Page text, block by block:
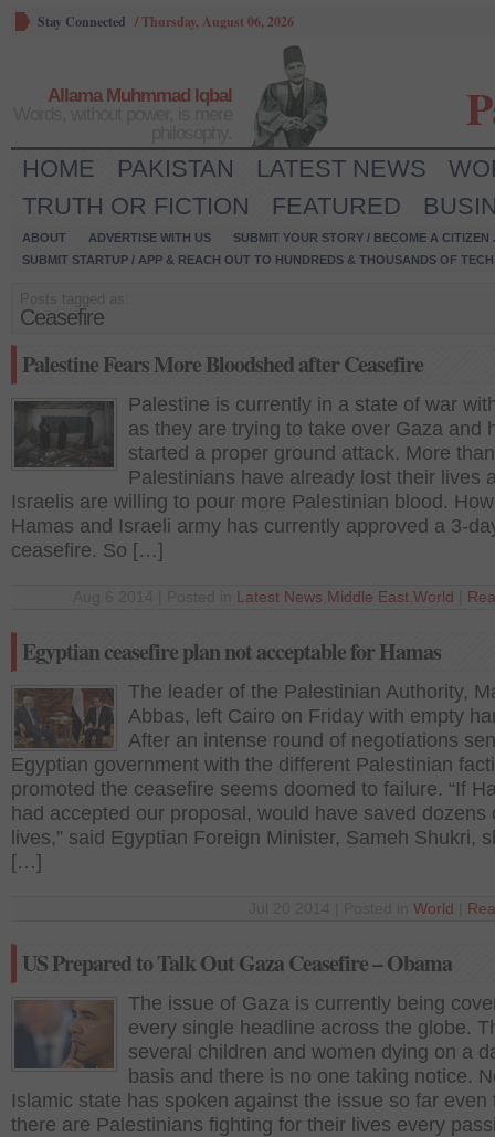
Stay Connected /Thursday, August 06, 2026
Allama Muhmmad Iqbal
HOME PAKISTAN LATEST NEWS
TRUTH OR FICTION
FEATURED
ABOUT ADVERTISE WITH US
SUBMIT YOUR STORY / BECOME A CITIZEN
SUBMIT STARTUP / APP & REACH OUT TO HUNDREDS & THOUSANDS OF
Ceasefire
Palestine Fears More Bloodshed after Ceasefire
Palestine is currently in a state of war
as they are trying to take over Gaza and
started a proper ground attack. More
Palestinians have already lost their lives
Israelis are willing to pour more Palestinian blood.
Hamas and Israeli army has currently approved a 3-
ceasefire. So […]
Latest News Middle East World
Egyptian ceasefire plan not acceptable for Hamas
The leader of the Palestinian Authority,
Abbas, left Cairo on Friday with empty
After an intense round of negotiations
Egyptian government with the different Palestinian
promoted the ceasefire seems doomed to failure. “If
had accepted our proposal, would have saved dozens
lives,” said Egyptian Foreign Minister, Sameh Shukri,
[…]
World
US Prepared to Talk Out Gaza Ceasefire – Obama
The issue of Gaza is currently being
every single headline across the globe.
several children and women dying on a
basis and there is no one taking notice.
Islamic state has spoken against the issue so far even
there are Palestinians fighting for their lives every